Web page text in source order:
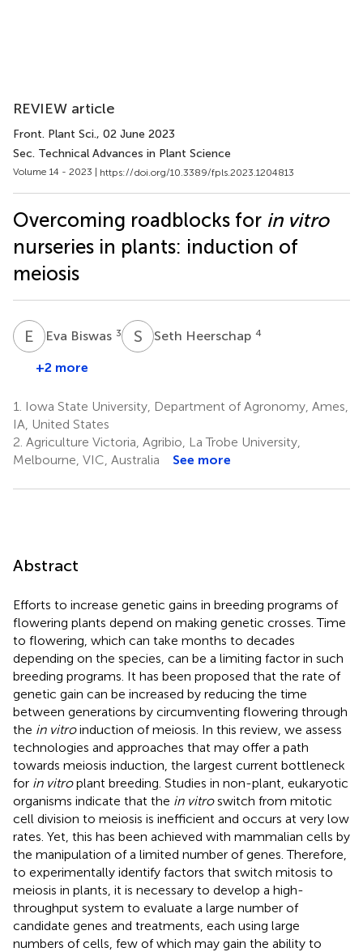
REVIEW article
Front. Plant Sci., 02 June 2023
Sec. Technical Advances in Plant Science
Volume 14 - 2023 | https://doi.org/10.3389/fpls.2023.1204813
Overcoming roadblocks for in vitro
nurseries in plants: induction of
meiosis
E BEva Biswas 3 S HSeth Heerschap 4
+2 more
1.
Iowa State University, Department of Agronomy, Ames,
IA, United States
2. Agriculture Victoria, Agribio, La Trobe University,
Melbourne, VIC, Australia
See more
Abstract
Efforts to increase genetic gains in breeding programs of
flowering plants depend on making genetic crosses. Time
to flowering, which can take months to decades
depending on the species, can be a limiting factor in such
breeding programs. It has been proposed that the rate of
genetic gain can be increased by reducing the time
between generations by circumventing flowering through
the in vitroinduction of meiosis. In this review, we assess
technologies and approaches that may offer a path
towards meiosis induction, the largest current bottleneck
for in vitroplant breeding. Studies in non-plant, eukaryotic
organisms indicate that the in vitroswitch from mitotic
cell division to meiosis is inefficient and occurs at very low
rates. Yet, this has been achieved with mammalian cells by
the manipulation of a limited number of genes. Therefore,
to experimentally identify factors that switch mitosis to
meiosis in plants, it is necessary to develop a high-
throughput system to evaluate a large number of
candidate genes and treatments, each using large
numbers of cells, few of which may gain the ability to